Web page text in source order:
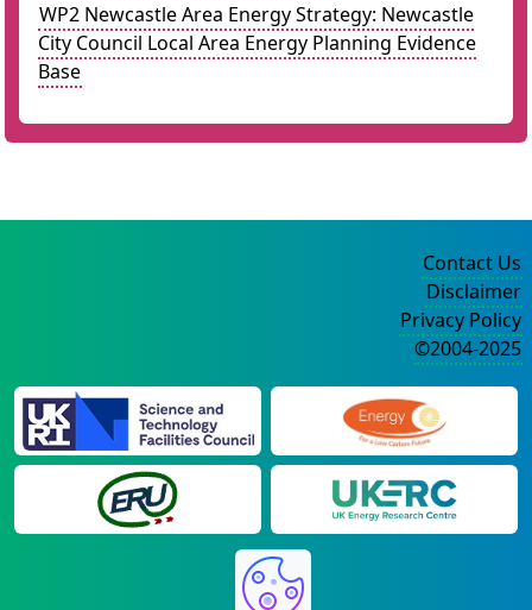
WP2 Newcastle Area Energy Strategy: Newcastle
City Council Local Area Energy Planning Evidence
Base
Contact Us
Disclaimer
Privacy Policy
©2004-2025